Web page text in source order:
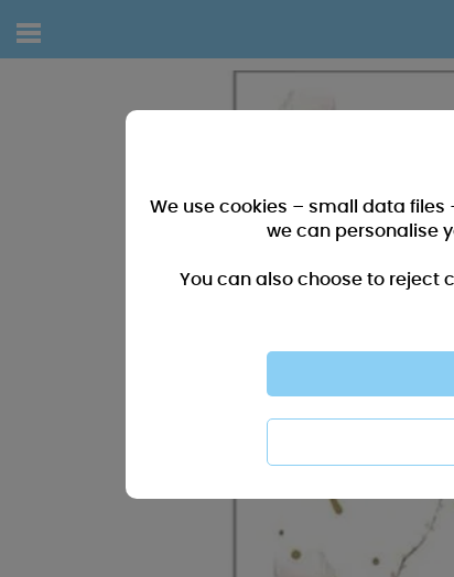
We use cookies – small data files
we can personalise
You can also choose to reject